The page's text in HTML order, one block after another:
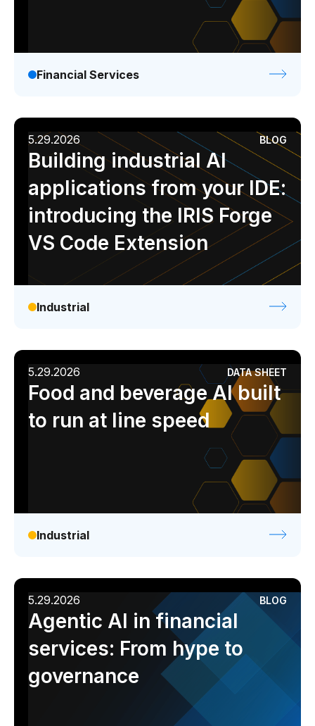
Financial Services
5.29.2026 BLOG
Building industrial AI
applications from your IDE:
introducing the IRIS Forge
VS Code Extension
Industrial
5.29.2026 DATA SHEET
Food and beverage AI built
to run at line speed
Industrial
5.29.2026 BLOG
Agentic AI in financial
services: From hype to
governance